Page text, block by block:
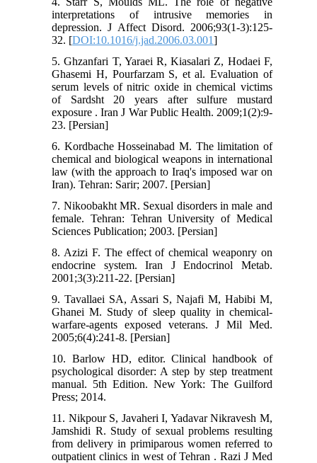
interpretations of intrusive memories in
depression. J Affect Disord. 2006;93(1-3):125-
32. [DOI:10.1016/j.jad.2006.03.001]
5. Ghzanfari T, Yaraei R, Kiasalari Z, Hodaei F,
Ghasemi H, Pourfarzam S, et al. Evaluation of
serum levels of nitric oxide in chemical victims
of Sardsht 20 years after sulfure mustard
exposure . Iran J War Public Health. 2009;1(2):9-
23. [Persian]
6. Kordbache Hosseinabad M. The limitation of
chemical and biological weapons in international
law (with the approach to Iraq's imposed war on
Iran). Tehran: Sarir; 2007. [Persian]
7. Nikoobakht MR. Sexual disorders in male and
female. Tehran: Tehran University of Medical
Sciences Publication; 2003. [Persian]
8. Azizi F. The effect of chemical weaponry on
endocrine system. Iran J Endocrinol Metab.
2001;3(3):211-22. [Persian]
9. Tavallaei SA, Assari S, Najafi M, Habibi M,
Ghanei M. Study of sleep quality in chemical-
warfare-agents exposed veterans. J Mil Med.
2005;6(4):241-8. [Persian]
10. Barlow HD, editor. Clinical handbook of
psychological disorder: A step by step treatment
manual. 5th Edition. New York: The Guilford
Press; 2014.
11. Nikpour S, Javaheri I, Yadavar Nikravesh M,
Jamshidi R. Study of sexual problems resulting
from delivery in primiparous women referred to
outpatient clinics in west of Tehran . Razi J Med